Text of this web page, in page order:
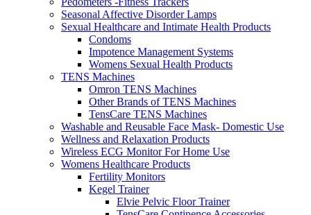
Seasonal Affective Disorder Lamps
Sexual Healthcare and Intimate Health Products
Condoms
Impotence Management Systems
Womens Sexual Health Products
TENS Machines
Omron TENS Machines
Other Brands of TENS Machines
TensCare TENS Machines
Washable and Reusable Face Mask- Domestic Use
Wellness and Relaxation Products
Wireless ECG Monitor For Home Use
Womens Healthcare Products
Fertility Monitors
Kegel Trainer
Elvie Pelvic Floor Trainer